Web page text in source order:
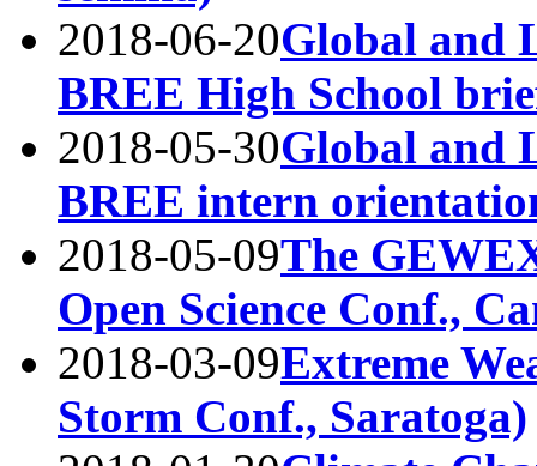
2018-06-20Global and
BREE High School
2018-05-30Global and
BREE intern
2018-05-09The
Open Science Conf.,
2018-03-09Extreme
Storm Conf., Saratoga)